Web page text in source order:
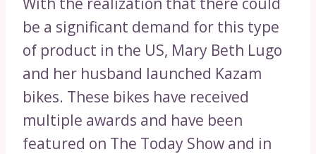
be a significant demand for this type
of product in the US, Mary Beth Lugo
and her husband launched Kazam
bikes. These bikes have received
multiple awards and have been
featured on The Today Show and in